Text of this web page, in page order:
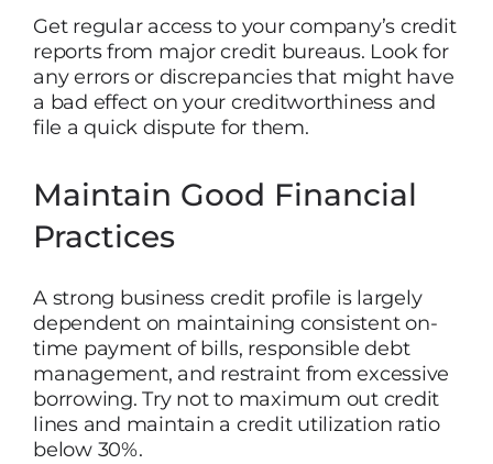
Get regular access to your company’s credit
reports from major credit bureaus. Look for
any errors or discrepancies that might have
a bad effect on your creditworthiness and
file a quick dispute for them.
Maintain Good Financial
Practices
A strong business credit profile is largely
dependent on maintaining consistent on-
time payment of bills, responsible debt
management, and restraint from excessive
borrowing. Try not to maximum out credit
lines and maintain a credit utilization ratio
below 30%.